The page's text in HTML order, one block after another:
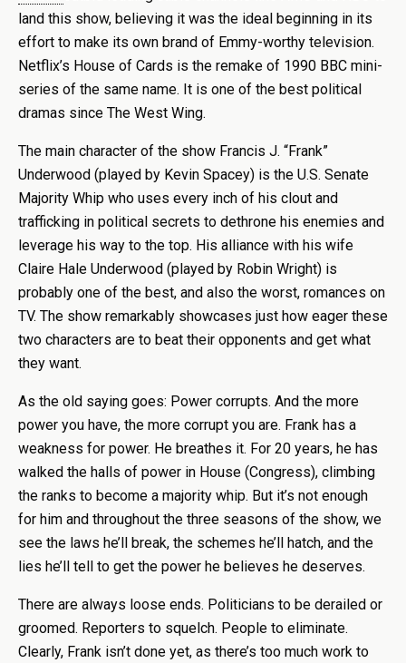
land this show, believing it was the ideal beginning in its
effort to make its own brand of Emmy-worthy television.
Netflix’s House of Cards is the remake of 1990 BBC mini-
series of the same name. It is one of the best political
dramas since The West Wing.
The main character of the show Francis J. “Frank”
Underwood (played by Kevin Spacey) is the U.S. Senate
Majority Whip who uses every inch of his clout and
trafficking in political secrets to dethrone his enemies and
leverage his way to the top. His alliance with his wife
Claire Hale Underwood (played by Robin Wright) is
probably one of the best, and also the worst, romances on
TV. The show remarkably showcases just how eager these
two characters are to beat their opponents and get what
they want.
As the old saying goes: Power corrupts. And the more
power you have, the more corrupt you are. Frank has a
weakness for power. He breathes it. For 20 years, he has
walked the halls of power in House (Congress), climbing
the ranks to become a majority whip. But it’s not enough
for him and throughout the three seasons of the show, we
see the laws he’ll break, the schemes he’ll hatch, and the
lies he’ll tell to get the power he believes he deserves.
There are always loose ends. Politicians to be derailed or
groomed. Reporters to squelch. People to eliminate.
Clearly, Frank isn’t done yet, as there’s too much work to